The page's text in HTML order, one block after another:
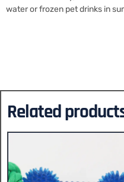
water or frozen pet drinks in
Related